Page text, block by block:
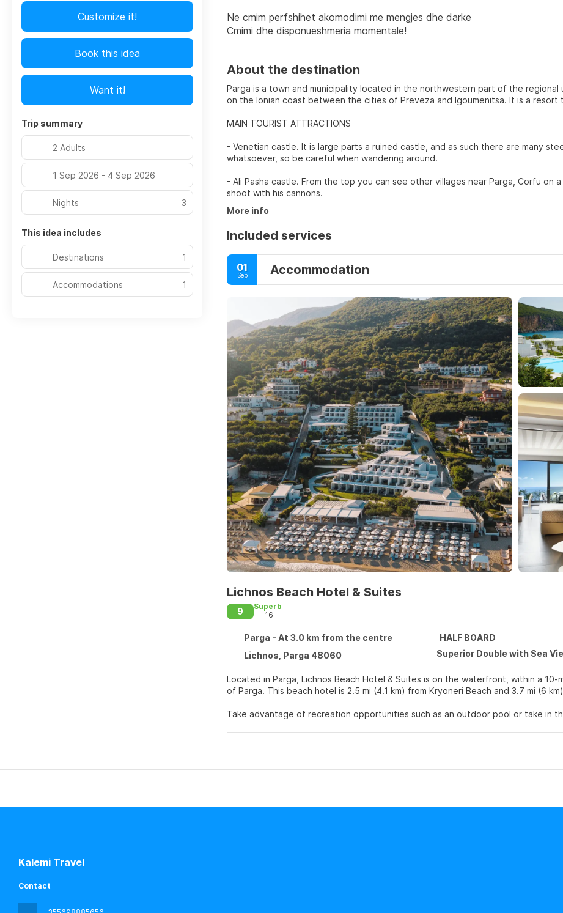
Ne cmim perfshihet akomodimi me mengjes dhe darke
Cmimi dhe disponueshmeria momentale!
About the destination
Parga is a town and municipality located in the northwestern part of the
on the Ionian coast between the cities of Preveza and Igoumenitsa. It is a
MAIN TOURIST ATTRACTIONS
- Venetian castle. It is large parts a ruined castle, and as such there are many
whatsoever, so be careful when wandering around.
- Ali Pasha castle. From the top you can see other villages near Parga, Corfu on
shoot with his cannons.
More info
Included services
01
Sep Accommodation
Lichnos Beach Hotel & Suites
9
Superb
16
Parga - At 3.0 km from the centre
HALF BOARD
Lichnos, Parga 48060
Superior Double with Sea
Located in Parga, Lichnos Beach Hotel & Suites is on the waterfront, within a
of Parga. This beach hotel is 2.5 mi (4.1 km) from Kryoneri Beach and 3.7 mi (6
Take advantage of recreation opportunities such as an outdoor pool or take in
Private bathrooms with showers feature complimentary toiletries and hair dryers.
your day with a drink at the bar/lounge. A complimentary buffet breakfast is
Customize it!
Book this idea
Want it!
Trip summary
2 Adults
1 Sep 2026 - 4 Sep 2026
Nights 3
This idea includes
Destinations 1
Accommodations 1
Kalemi Travel
Contact